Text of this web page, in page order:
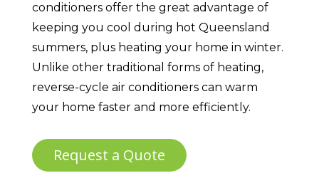
conditioners offer the great advantage of
keeping you cool during hot Queensland
summers, plus heating your home in winter.
Unlike other traditional forms of heating,
reverse-cycle air conditioners can warm
your home faster and more efficiently.
Request a Quote